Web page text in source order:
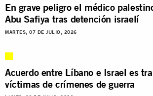
En grave peligro el médico
Abu Safiya tras detención israelí
MARTES, 07 DE JULIO, 2026
Acuerdo entre Líbano e Israel es
víctimas de crímenes de guerra